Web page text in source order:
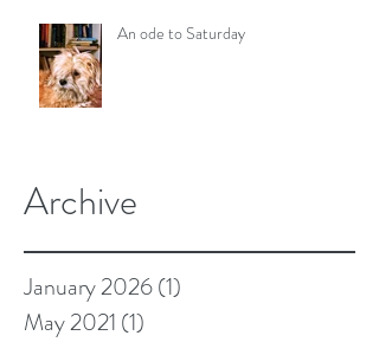
An ode to Saturday
Archive
January 2026(1)
May 2021 (1)